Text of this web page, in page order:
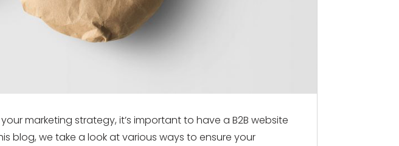
marketing strategy, it’s important to have a B2B website
blog, we take a look at various ways to ensure your